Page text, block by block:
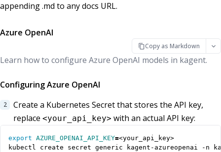
appending .md to any docs URL.
Azure OpenAI
Copy as Markdown
Learn how to configure Azure OpenAI models in kagent.
Configuring Azure OpenAI
Create a Kubernetes Secret that stores the API key,
replace <your_api_key> with an actual API key:
export AZURE_OPENAI_API_KEY=
kubectl create secret generic kagent-azureopenai -